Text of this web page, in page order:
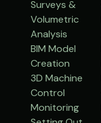
Surveys &
Volumetric
Analysis
BIM Model
Creation
3D Machine
Control
Monitoring